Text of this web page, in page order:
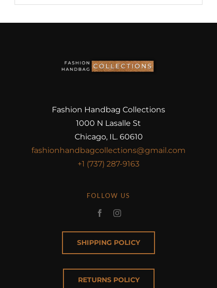
Fashion Handbag Collections
1000 N Lasalle St
Chicago, IL. 60610
fashionhandbagcollections@gmail.com
+1 (737) 287-9163
FOLLOW US
SHIPPING POLICY
RETURNS POLICY